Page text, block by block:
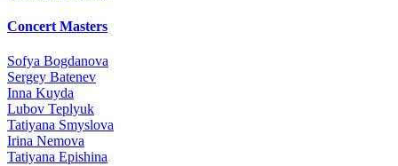
Concert Masters
Sofya Bogdanova
Sergey Batenev
Inna Kuyda
Lubov Teplyuk
Tatiyana Smyslova
Irina Nemova
Tatiyana Epishina